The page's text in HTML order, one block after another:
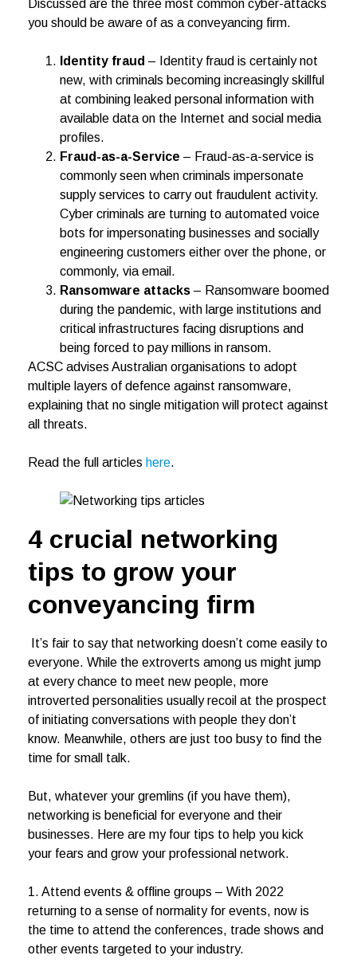
Discussed are the three most common cyber-attacks
you should be aware of as a conveyancing firm.
Identity fraud – Identity fraud is certainly not
new, with criminals becoming increasingly skillful
at combining leaked personal information with
available data on the Internet and social media
profiles.
Fraud-as-a-Service – Fraud-as-a-service is
commonly seen when criminals impersonate
supply services to carry out fraudulent activity.
Cyber criminals are turning to automated voice
bots for impersonating businesses and socially
engineering customers either over the phone, or
commonly, via email.
Ransomware attacks – Ransomware boomed
during the pandemic, with large institutions and
critical infrastructures facing disruptions and
being forced to pay millions in ransom.
ACSC advises Australian organisations to adopt
multiple layers of defence against ransomware,
explaining that no single mitigation will protect against
all threats.
Read the full articles here.
4 crucial networking
tips to grow your
conveyancing firm
It’s fair to say that networking doesn’t come easily to
everyone. While the extroverts among us might jump
at every chance to meet new people, more
introverted personalities usually recoil at the prospect
of initiating conversations with people they don’t
know. Meanwhile, others are just too busy to find the
time for small talk.
But, whatever your gremlins (if you have them),
networking is beneficial for everyone and their
businesses. Here are my four tips to help you kick
your fears and grow your professional network.
1. Attend events & offline groups – With 2022
returning to a sense of normality for events, now is
the time to attend the conferences, trade shows and
other events targeted to your industry.